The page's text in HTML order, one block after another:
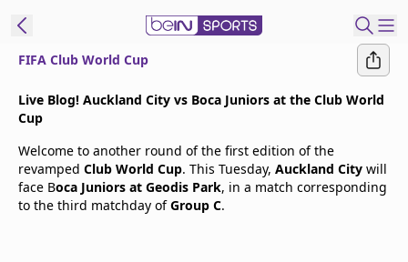
Edition
United States
FIFA Club World Cup
Live Blog! Auckland City vs Boca Juniors at the Club World
Cup
Welcome to another round of the first edition of the
revamped Club World Cup. This Tuesday, Auckland City will
face Boca Juniors at Geodis Park, in a match corresponding
to the third matchday ofGroup C.